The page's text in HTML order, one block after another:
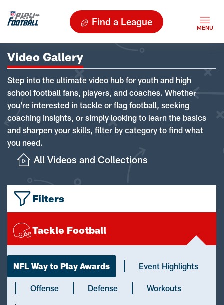
Find a League
Video Gallery
Step into the ultimate video hub for youth and high
school football fans, players, and coaches. Whether
you're interested in tackle or flag football, seeking
coaching insights, or simply looking to learn the basics
and sharpen your skills, filter by category to find what
you need.
All Videos and Collections
Filters
Tackle Football
NFL Way to Play Awards Event Highlights
Offense Defense Workouts